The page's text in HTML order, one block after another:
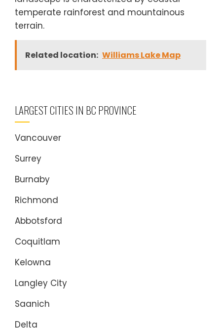
temperate rainforest and mountainous
terrain.
Related location: Williams Lake Map
LARGEST CITIES IN BC PROVINCE
Vancouver
Surrey
Burnaby
Richmond
Abbotsford
Coquitlam
Kelowna
Langley City
Saanich
Delta